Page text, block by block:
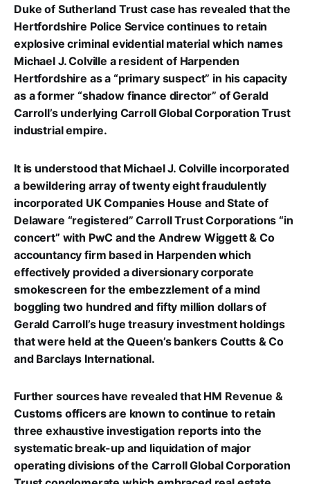
Duke of Sutherland Trust case has revealed that the
Hertfordshire Police Service continues to retain
explosive criminal evidential material which names
Michael J. Colville a resident of Harpenden
Hertfordshire as a “primary suspect” in his capacity
as a former “shadow finance director” of Gerald
Carroll’s underlying Carroll Global Corporation Trust
industrial empire.
It is understood that Michael J. Colville incorporated
a bewildering array of twenty eight fraudulently
incorporated UK Companies House and State of
Delaware “registered” Carroll Trust Corporations “in
concert” with PwC and the Andrew Wiggett & Co
accountancy firm based in Harpenden which
effectively provided a diversionary corporate
smokescreen for the embezzlement of a mind
boggling two hundred and fifty million dollars of
Gerald Carroll’s huge treasury investment holdings
that were held at the Queen’s bankers Coutts & Co
and Barclays International.
Further sources have revealed that HM Revenue &
Customs officers are known to continue to retain
three exhaustive investigation reports into the
systematic break-up and liquidation of major
operating divisions of the Carroll Global Corporation